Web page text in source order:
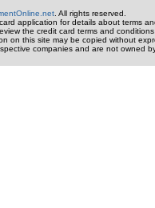
. All rights reserved.
application for details about terms
the credit card terms and
on this site may be copied without
companies and are not owned